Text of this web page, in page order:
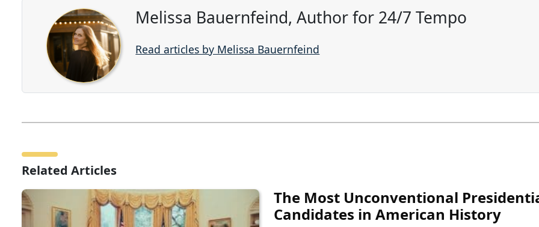
Melissa Bauernfeind, Author for 24/7 Tempo
Read articles by Melissa Bauernfeind
Related Articles
The Most Unconventional
Candidates in American History